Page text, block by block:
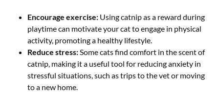
Encourage exercise: Using catnip as a reward during
playtime can motivate your cat to engage in physical
activity, promoting a healthy lifestyle.
Reduce stress:Some cats find comfort in the scent of
catnip, making it a useful tool for reducing anxiety in
stressful situations, such as trips to the vet or moving
to a new home.